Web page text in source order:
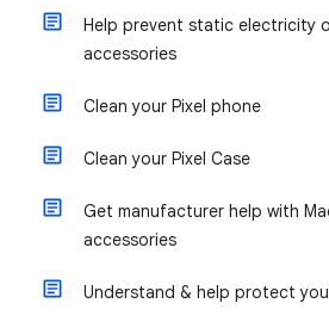
Help prevent static electricity
accessories
Clean your Pixel phone
Clean your Pixel Case
Get manufacturer help with
accessories
Understand & help protect